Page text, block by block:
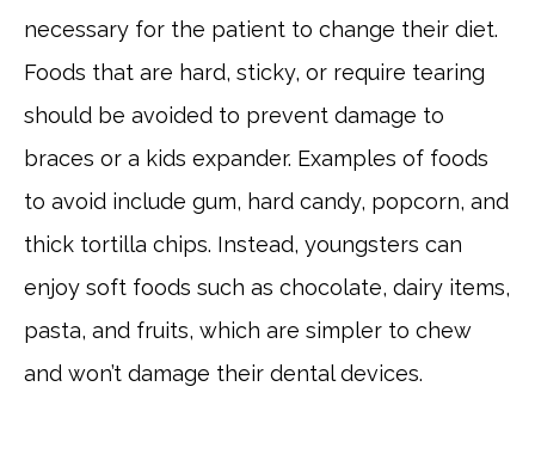
necessary for the patient to change their diet.
Foods that are hard, sticky, or require tearing
should be avoided to prevent damage to
braces or a kids expander. Examples of foods
to avoid include gum, hard candy, popcorn, and
thick tortilla chips. Instead, youngsters can
enjoy soft foods such as chocolate, dairy items,
pasta, and fruits, which are simpler to chew
and won’t damage their dental devices.